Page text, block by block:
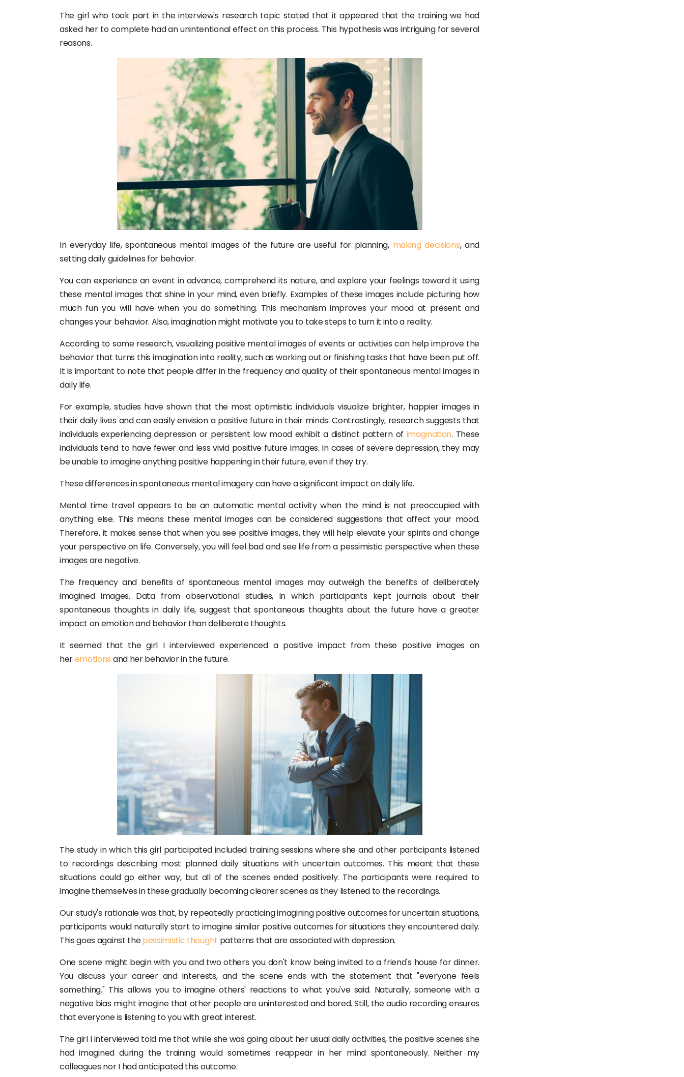
The girl who took part in the interview's research topic stated that it appeared that the training we had
asked her to complete had an unintentional effect on this process. This hypothesis was intriguing for several
reasons.
In everyday life, spontaneous mental images of the future are useful for planning, making decisions, and
setting daily guidelines for behavior.
You can experience an event in advance, comprehend its nature, and explore your feelings toward it using
these mental images that shine in your mind, even briefly. Examples of these images include picturing how
much fun you will have when you do something. This mechanism improves your mood at present and
changes your behavior. Also, imagination might motivate you to take steps to turn it into a reality.
According to some research, visualizing positive mental images of events or activities can help improve the
behavior that turns this imagination into reality, such as working out or finishing tasks that have been put off.
It is important to note that people differ in the frequency and quality of their spontaneous mental images in
daily life.
For example, studies have shown that the most optimistic individuals visualize brighter, happier images in
their daily lives and can easily envision a positive future in their minds. Contrastingly, research suggests that
individuals experiencing depression or persistent low mood exhibit a distinct pattern of imagination. These
individuals tend to have fewer and less vivid positive future images. In cases of severe depression, they may
be unable to imagine anything positive happening in their future, even if they try.
These differences in spontaneous mental imagery can have a significant impact on daily life.
Mental time travel appears to be an automatic mental activity when the mind is not preoccupied with
anything else. This means these mental images can be considered suggestions that affect your mood.
Therefore, it makes sense that when you see positive images, they will help elevate your spirits and change
your perspective on life. Conversely, you will feel bad and see life from a pessimistic perspective when these
images are negative.
The frequency and benefits of spontaneous mental images may outweigh the benefits of deliberately
imagined images. Data from observational studies, in which participants kept journals about their
spontaneous thoughts in daily life, suggest that spontaneous thoughts about the future have a greater
impact on emotion and behavior than deliberate thoughts.
It seemed that the girl I interviewed experienced a positive impact from these positive images on
heremotions and her behavior in the future.
The study in which this girl participated included training sessions where she and other participants listened
to recordings describing most planned daily situations with uncertain outcomes. This meant that these
situations could go either way, but all of the scenes ended positively. The participants were required to
imagine themselves in these gradually becoming clearer scenes as they listened to the recordings.
Our study's rationale was that, by repeatedly practicing imagining positive outcomes for uncertain situations,
participants would naturally start to imagine similar positive outcomes for situations they encountered daily.
This goes against thepessimistic thought patterns that are associated with depression.
One scene might begin with you and two others you don't know being invited to a friend's house for dinner.
You discuss your career and interests, and the scene ends with the statement that "everyone feels
something." This allows you to imagine others' reactions to what you've said. Naturally, someone with a
negative bias might imagine that other people are uninterested and bored. Still, the audio recording ensures
that everyone is listening to you with great interest.
The girl I interviewed told me that while she was going about her usual daily activities, the positive scenes she
had imagined during the training would sometimes reappear in her mind spontaneously. Neither my
colleagues nor I had anticipated this outcome.